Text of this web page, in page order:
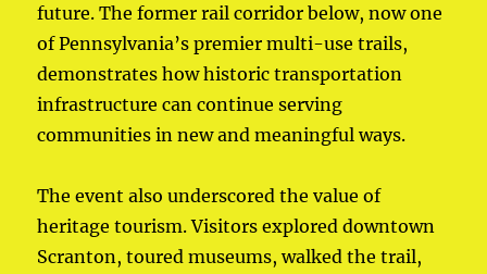
future. The former rail corridor below, now one
of Pennsylvania’s premier multi-use trails,
demonstrates how historic transportation
infrastructure can continue serving
communities in new and meaningful ways.
The event also underscored the value of
heritage tourism. Visitors explored downtown
Scranton, toured museums, walked the trail,